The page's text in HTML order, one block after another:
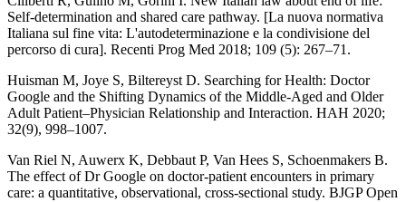
Self-determination and shared care pathway. [La nuova normativa
Italiana sul fine vita: L'autodeterminazione e la condivisione del
percorso di cura]. Recenti Prog Med 2018; 109 (5): 267–71.
Huisman M, Joye S, Biltereyst D. Searching for Health: Doctor
Google and the Shifting Dynamics of the Middle-Aged and Older
Adult Patient–Physician Relationship and Interaction. HAH 2020;
32(9), 998–1007.
Van Riel N, Auwerx K, Debbaut P, Van Hees S, Schoenmakers B.
The effect of Dr Google on doctor-patient encounters in primary
care: a quantitative, observational, cross-sectional study. BJGP Open